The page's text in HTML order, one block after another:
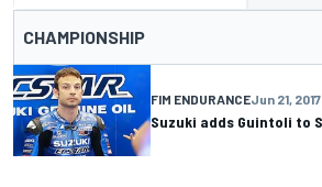
CHAMPIONSHIP
FIM ENDURANCEJun 21, 2017
Suzuki adds Guintoli to